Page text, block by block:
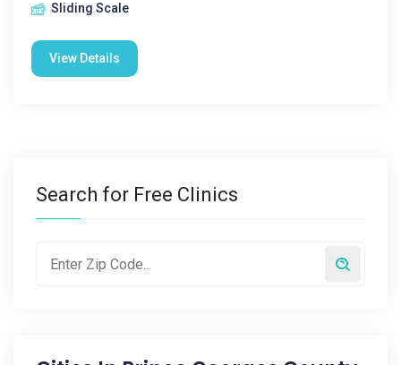
Sliding Scale
View Details
Search for Free Clinics